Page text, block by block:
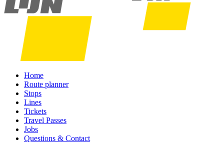
Home
Route planner
Stops
Lines
Tickets
Travel Passes
Jobs
Questions & Contact